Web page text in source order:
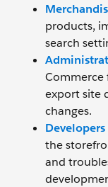
products,
search
Commerce
export site
changes.
Developers
the
and